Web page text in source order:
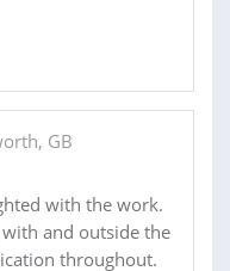
GB
with the work.
and outside the
throughout.